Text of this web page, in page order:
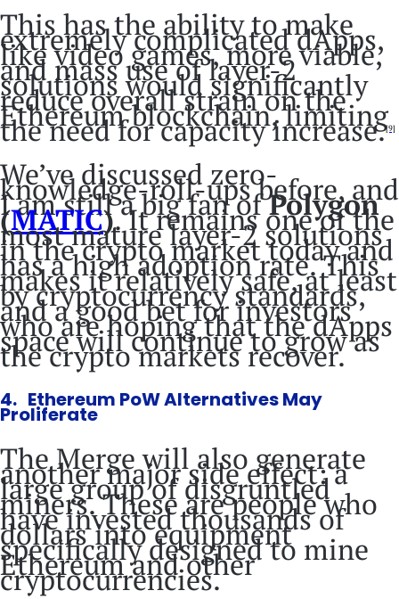
This has the ability to make
extremely complicated dApps,
like video games, more viable,
and mass use of layer-2
solutions would significantly
reduce overall strain on the
Ethereum blockchain, limiting
the need for capacity increase.[9]
We’ve discussed zero-
knowledge-roll-ups before, and
I am still a big fan ofPolygon
(MATIC). It remains one of the
most mature layer-2 solutions
in the crypto market today and
has a high adoption rate. This
makes it relatively safe, at least
by cryptocurrency standards,
and a good bet for investors
who are hoping that the dApps
space will continue to grow as
the crypto markets recover.
4. Ethereum PoW Alternatives May
Proliferate
The Merge will also generate
another major side effect: a
large group of disgruntled
miners. These are people who
have invested thousands of
dollars into equipment
specifically designed to mine
Ethereum and other
cryptocurrencies.